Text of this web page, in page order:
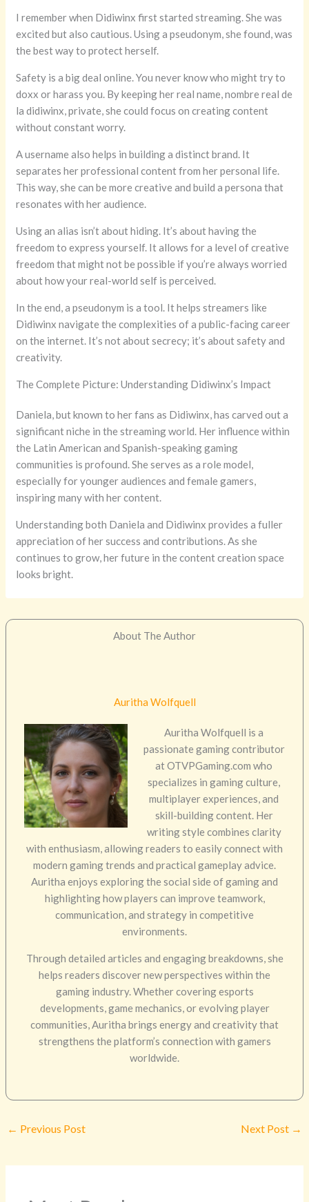
I remember when Didiwinx first started streaming. She was
excited but also cautious. Using a pseudonym, she found, was
the best way to protect herself.
Safety is a big deal online. You never know who might try to
doxx or harass you. By keeping her real name, nombre real de
la didiwinx, private, she could focus on creating content
without constant worry.
A username also helps in building a distinct brand. It
separates her professional content from her personal life.
This way, she can be more creative and build a persona that
resonates with her audience.
Using an alias isn’t about hiding. It’s about having the
freedom to express yourself. It allows for a level of creative
freedom that might not be possible if you’re always worried
about how your real-world self is perceived.
In the end, a pseudonym is a tool. It helps streamers like
Didiwinx navigate the complexities of a public-facing career
on the internet. It’s not about secrecy; it’s about safety and
creativity.
The Complete Picture: Understanding Didiwinx’s Impact
Daniela, but known to her fans as Didiwinx, has carved out a
significant niche in the streaming world. Her influence within
the Latin American and Spanish-speaking gaming
communities is profound. She serves as a role model,
especially for younger audiences and female gamers,
inspiring many with her content.
Understanding both Daniela and Didiwinx provides a fuller
appreciation of her success and contributions. As she
continues to grow, her future in the content creation space
looks bright.
About The Author
Auritha Wolfquell
Auritha Wolfquell is a
passionate gaming contributor
at OTVPGaming.com who
specializes in gaming culture,
multiplayer experiences, and
skill-building content. Her
writing style combines clarity
with enthusiasm, allowing readers to easily connect with
modern gaming trends and practical gameplay advice.
Auritha enjoys exploring the social side of gaming and
highlighting how players can improve teamwork,
communication, and strategy in competitive
environments.
Through detailed articles and engaging breakdowns, she
helps readers discover new perspectives within the
gaming industry. Whether covering esports
developments, game mechanics, or evolving player
communities, Auritha brings energy and creativity that
strengthens the platform’s connection with gamers
worldwide.
← Previous Post Next Post →